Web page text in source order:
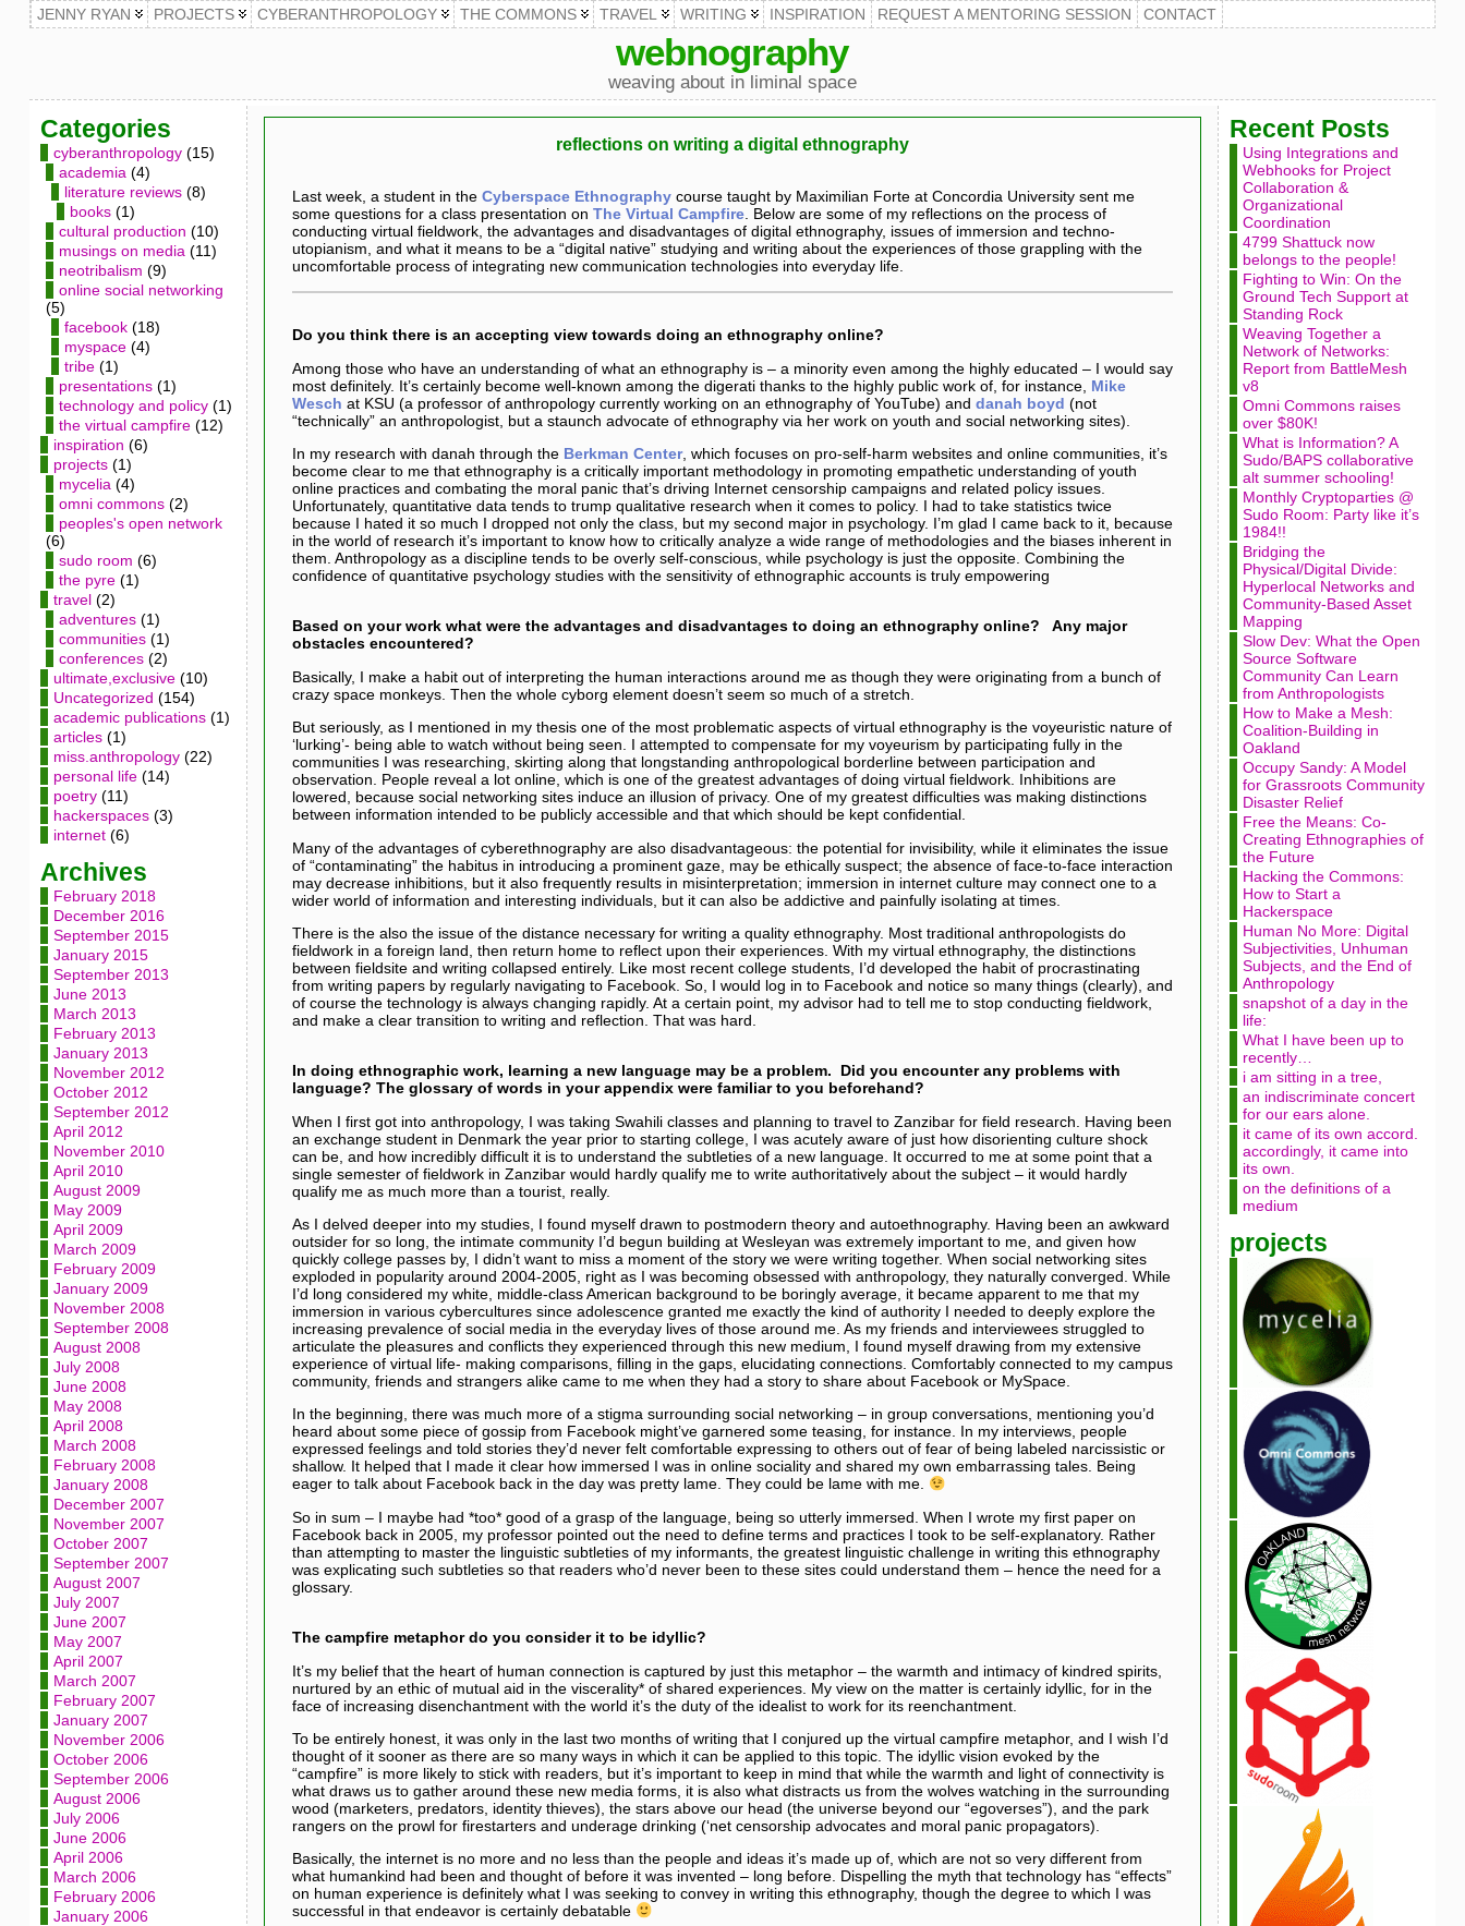
JENNY RYAN PROJECTS CYBERANTHROPOLOGY THE COMMONS TRAVEL WRITING INSPIRATION REQUEST A MENTORING SESSION CONTACT
webnography
weaving about in liminal space
Categories
cyberanthropology(15)
academia (4)
literature reviews(8)
books(1)
cultural production (10)
musings on media (11)
neotribalism (9)
online social networking
(5)
facebook(18)
myspace(4)
tribe(1)
presentations(1)
technology and policy(1)
the virtual campfire(12)
inspiration (6)
projects(1)
mycelia (4)
omni commons(2)
peoples's open network
(6)
sudo room (6)
the pyre(1)
travel(2)
adventures(1)
communities(1)
conferences(2)
ultimate,exclusive(10)
Uncategorized (154)
academic publications(1)
articles(1)
miss.anthropology(22)
personal life(14)
poetry(11)
hackerspaces(3)
internet(6)
Archives
February 2018
December 2016
September 2015
January 2015
September 2013
June 2013
March 2013
February 2013
January 2013
November 2012
October 2012
September 2012
April 2012
November 2010
April 2010
August 2009
May 2009
April 2009
March 2009
February 2009
January 2009
November 2008
September 2008
August 2008
July 2008
June 2008
May 2008
April 2008
March 2008
February 2008
January 2008
December 2007
November 2007
October 2007
September 2007
August 2007
July 2007
June 2007
May 2007
April 2007
March 2007
February 2007
January 2007
November 2006
October 2006
September 2006
August 2006
July 2006
June 2006
April 2006
March 2006
February 2006
January 2006
reflections on writing a digital ethnography
Last week, a student in the Cyberspace Ethnographycourse taught by Maximilian Forte at Concordia University sent me
some questions for a class presentation on The Virtual Campfire. Below are some of my reflections on the process of
conducting virtual fieldwork, the advantages and disadvantages of digital ethnography, issues of immersion and techno-
utopianism, and what it means to be a “digital native” studying and writing about the experiences of those grappling with the
uncomfortable process of integrating new communication technologies into everyday life.
Do you think there is an accepting view towards doing an ethnography online?
Among those who have an understanding of what an ethnography is – a minority even among the highly educated – I would say
most definitely. It’s certainly become well-known among the digerati thanks to the highly public work of, for instance, Mike
Wesch at KSU (a professor of anthropology currently working on an ethnography of YouTube) and danah boyd (not
“technically” an anthropologist, but a staunch advocate of ethnography via her work on youth and social networking sites).
In my research with danah through the Berkman Center, which focuses on pro-self-harm websites and online communities, it’s
become clear to me that ethnography is a critically important methodology in promoting empathetic understanding of youth
online practices and combating the moral panic that’s driving Internet censorship campaigns and related policy issues.
Unfortunately, quantitative data tends to trump qualitative research when it comes to policy. I had to take statistics twice
because I hated it so much I dropped not only the class, but my second major in psychology. I’m glad I came back to it, because
in the world of research it’s important to know how to critically analyze a wide range of methodologies and the biases inherent in
them. Anthropology as a discipline tends to be overly self-conscious, while psychology is just the opposite. Combining the
confidence of quantitative psychology studies with the sensitivity of ethnographic accounts is truly empowering
Based on your work what were the advantages and disadvantages to doing an ethnography online? Any major
obstacles encountered?
Basically, I make a habit out of interpreting the human interactions around me as though they were originating from a bunch of
crazy space monkeys. Then the whole cyborg element doesn’t seem so much of a stretch.
But seriously, as I mentioned in my thesis one of the most problematic aspects of virtual ethnography is the voyeuristic nature of
‘lurking’- being able to watch without being seen. I attempted to compensate for my voyeurism by participating fully in the
communities I was researching, skirting along that longstanding anthropological borderline between participation and
observation. People reveal a lot online, which is one of the greatest advantages of doing virtual fieldwork. Inhibitions are
lowered, because social networking sites induce an illusion of privacy. One of my greatest difficulties was making distinctions
between information intended to be publicly accessible and that which should be kept confidential.
Many of the advantages of cyberethnography are also disadvantageous: the potential for invisibility, while it eliminates the issue
of “contaminating” the habitus in introducing a prominent gaze, may be ethically suspect; the absence of face-to-face interaction
may decrease inhibitions, but it also frequently results in misinterpretation; immersion in internet culture may connect one to a
wider world of information and interesting individuals, but it can also be addictive and painfully isolating at times.
There is the also the issue of the distance necessary for writing a quality ethnography. Most traditional anthropologists do
fieldwork in a foreign land, then return home to reflect upon their experiences. With my virtual ethnography, the distinctions
between fieldsite and writing collapsed entirely. Like most recent college students, I’d developed the habit of procrastinating
from writing papers by regularly navigating to Facebook. So, I would log in to Facebook and notice so many things (clearly), and
of course the technology is always changing rapidly. At a certain point, my advisor had to tell me to stop conducting fieldwork,
and make a clear transition to writing and reflection. That was hard.
In doing ethnographic work, learning a new language may be a problem. Did you encounter any problems with
language? The glossary of words in your appendix were familiar to you beforehand?
When I first got into anthropology, I was taking Swahili classes and planning to travel to Zanzibar for field research. Having been
an exchange student in Denmark the year prior to starting college, I was acutely aware of just how disorienting culture shock
can be, and how incredibly difficult it is to understand the subtleties of a new language. It occurred to me at some point that a
single semester of fieldwork in Zanzibar would hardly qualify me to write authoritatively about the subject – it would hardly
qualify me as much more than a tourist, really.
As I delved deeper into my studies, I found myself drawn to postmodern theory and autoethnography. Having been an awkward
outsider for so long, the intimate community I’d begun building at Wesleyan was extremely important to me, and given how
quickly college passes by, I didn’t want to miss a moment of the story we were writing together. When social networking sites
exploded in popularity around 2004-2005, right as I was becoming obsessed with anthropology, they naturally converged. While
I’d long considered my white, middle-class American background to be boringly average, it became apparent to me that my
immersion in various cybercultures since adolescence granted me exactly the kind of authority I needed to deeply explore the
increasing prevalence of social media in the everyday lives of those around me. As my friends and interviewees struggled to
articulate the pleasures and conflicts they experienced through this new medium, I found myself drawing from my extensive
experience of virtual life- making comparisons, filling in the gaps, elucidating connections. Comfortably connected to my campus
community, friends and strangers alike came to me when they had a story to share about Facebook or MySpace.
In the beginning, there was much more of a stigma surrounding social networking – in group conversations, mentioning you’d
heard about some piece of gossip from Facebook might’ve garnered some teasing, for instance. In my interviews, people
expressed feelings and told stories they’d never felt comfortable expressing to others out of fear of being labeled narcissistic or
shallow. It helped that I made it clear how immersed I was in online sociality and shared my own embarrassing tales. Being
eager to talk about Facebook back in the day was pretty lame. They could be lame with me.
So in sum – I maybe had *too* good of a grasp of the language, being so utterly immersed. When I wrote my first paper on
Facebook back in 2005, my professor pointed out the need to define terms and practices I took to be self-explanatory. Rather
than attempting to master the linguistic subtleties of my informants, the greatest linguistic challenge in writing this ethnography
was explicating such subtleties so that readers who’d never been to these sites could understand them – hence the need for a
glossary.
The campfire metaphor do you consider it to be idyllic?
It’s my belief that the heart of human connection is captured by just this metaphor – the warmth and intimacy of kindred spirits,
nurtured by an ethic of mutual aid in the viscerality* of shared experiences. My view on the matter is certainly idyllic, for in the
face of increasing disenchantment with the world it’s the duty of the idealist to work for its reenchantment.
To be entirely honest, it was only in the last two months of writing that I conjured up the virtual campfire metaphor, and I wish I’d
thought of it sooner as there are so many ways in which it can be applied to this topic. The idyllic vision evoked by the
“campfire” is more likely to stick with readers, but it’s important to keep in mind that while the warmth and light of connectivity is
what draws us to gather around these new media forms, it is also what distracts us from the wolves watching in the surrounding
wood (marketers, predators, identity thieves), the stars above our head (the universe beyond our “egoverses”), and the park
rangers on the prowl for firestarters and underage drinking (‘net censorship advocates and moral panic propagators).
Basically, the internet is no more and no less than the people and ideas it’s made up of, which are not so very different from
what humankind had been and thought of before it was invented – long before. Dispelling the myth that technology has “effects”
on human experience is definitely what I was seeking to convey in writing this ethnography, though the degree to which I was
successful in that endeavor is certainly debatable
Recent Posts
Using Integrations and
Webhooks for Project
Collaboration &
Organizational
Coordination
4799 Shattuck now
belongs to the people!
Fighting to Win: On the
Ground Tech Support at
Standing Rock
Weaving Together a
Network of Networks:
Report from BattleMesh
v8
Omni Commons raises
over $80K!
What is Information? A
Sudo/BAPS collaborative
alt summer schooling!
Monthly Cryptoparties @
Sudo Room: Party like it’s
1984!!
Bridging the
Physical/Digital Divide:
Hyperlocal Networks and
Community-Based Asset
Mapping
Slow Dev: What the Open
Source Software
Community Can Learn
from Anthropologists
How to Make a Mesh:
Coalition-Building in
Oakland
Occupy Sandy: A Model
for Grassroots Community
Disaster Relief
Free the Means: Co-
Creating Ethnographies of
the Future
Hacking the Commons:
How to Start a
Hackerspace
Human No More: Digital
Subjectivities, Unhuman
Subjects, and the End of
Anthropology
snapshot of a day in the
life:
What I have been up to
recently…
i am sitting in a tree,
an indiscriminate concert
for our ears alone.
it came of its own accord.
accordingly, it came into
its own.
on the definitions of a
medium
projects